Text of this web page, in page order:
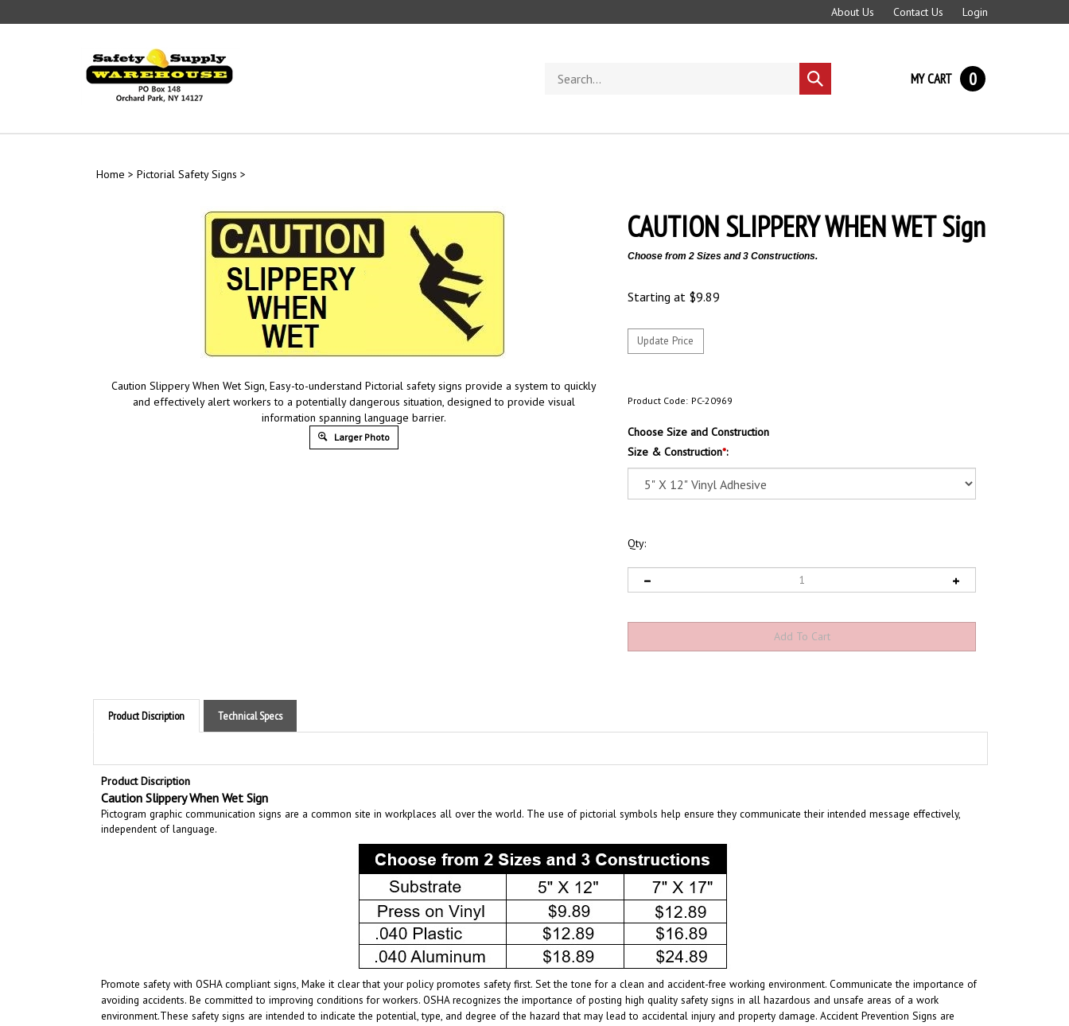
to
About Us Contact Us Login
store
Submit
search
MY CART 0
Home > Pictorial Safety Signs >
Caution Slippery When Wet Sign, Easy-to-understand Pictorial safety signs provide a system to quickly
and effectively alert workers to a potentially dangerous situation, designed to provide visual
information spanning language barrier.
Larger Photo
CAUTION SLIPPERY WHEN WET Sign
Choose from 2 Sizes and 3 Constructions.
Starting at $9.89
Product Code: PC-20969
Choose Size and Construction
Size & Construction*:
Qty:
Product Discription Technical Specs
Product Discription
Caution Slippery When Wet Sign
Pictogram graphic communicationsigns are a common site in workplaces all over the world. The use of pictorial symbols help ensure they communicate their intended message effectively,
independent of language.
Promote safety with OSHA compliant signs, Make it clear that your policy promotes safety first. Set the tone for a clean and accident-free working environment. Communicate the importance of
avoiding accidents. Be committed to improving conditions for workers. OSHA recognizes the importance of posting high quality safety signs in all hazardous and unsafe areas of a work
environment.These safety signs are intended to indicate the potential, type, and degree of the hazard that may lead to accidental injury and property damage. Accident Prevention Signs are
intended to convey a clear and rapidly understood message of the specific hazards